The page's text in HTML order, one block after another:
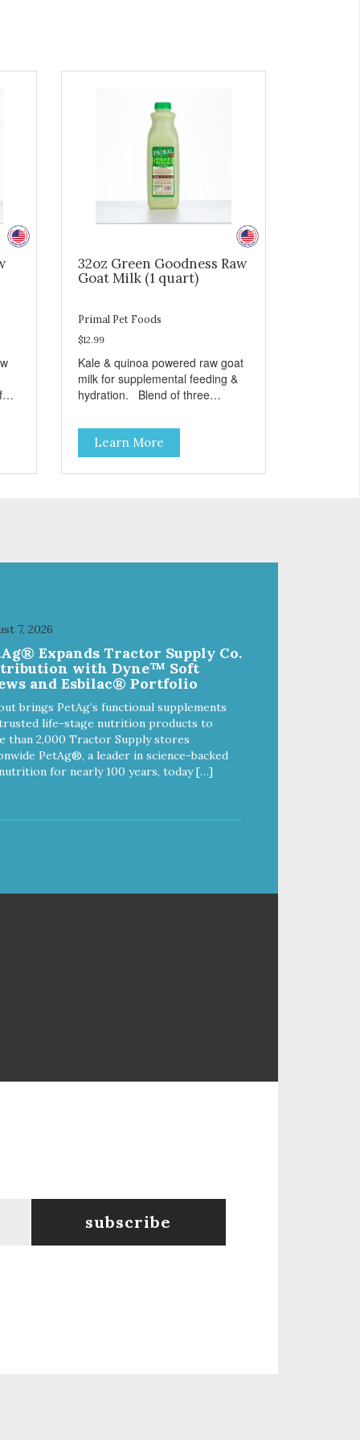
32oz Green Goodness Raw
Goat Milk (1 quart)
Primal Pet Foods
$12.99
Kale & quinoa powered raw goat
milk for supplemental feeding &
hydration. Blend of three
5 billion CFUs per ounce Added
kale and quinoa for energy &
vitality Excellent source of
moisture Case Quantities Only
Learn More
7, 2026
Expands Tractor Supply Co.
with Dyne™ Soft
and Esbilac® Portfolio
brings PetAg’s functional supplements
life-stage nutrition products to
than 2,000 Tractor Supply stores
PetAg®, a leader in science-backed
for nearly 100 years, today […]